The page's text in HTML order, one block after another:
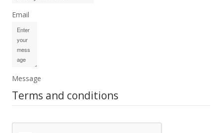
Email
Message
Terms and conditions